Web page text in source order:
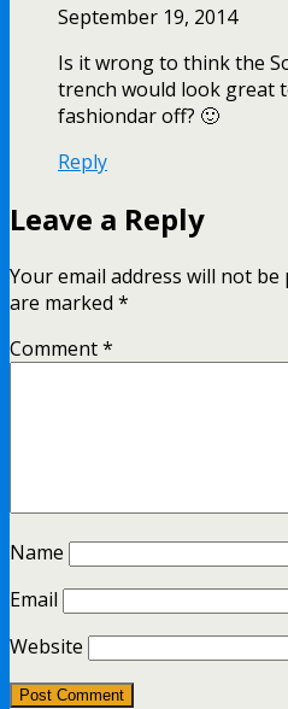
September 19, 2014
Is it wrong to think the
trench would look great
fashiondar off? 🙂
Reply
Leave a Reply
Your email address will not be
are marked *
Comment*
Name
Email
Website